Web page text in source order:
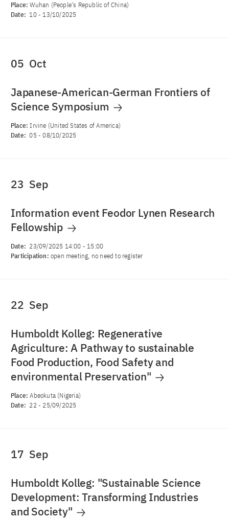
Place:Wuhan (People's Republic of China)
Date: 10-13/10/2025
05 Oct
Japanese-American-German Frontiers of
Science Symposium
Place:Irvine (United States of America)
Date: 05 -08/10/2025
23 Sep
Information event Feodor Lynen Research
Fellowship
Date: 23/09/2025 14:00 -15:00
Participation: open meeting, no need to register
22 Sep
Humboldt Kolleg: Regenerative
Agriculture: A Pathway to sustainable
Food Production, Food Safety and
environmental Preservation"
Place:Abeokuta (Nigeria)
Date: 22- 25/09/2025
17 Sep
Humboldt Kolleg: "Sustainable Science
Development: Transforming Industries
and Society"